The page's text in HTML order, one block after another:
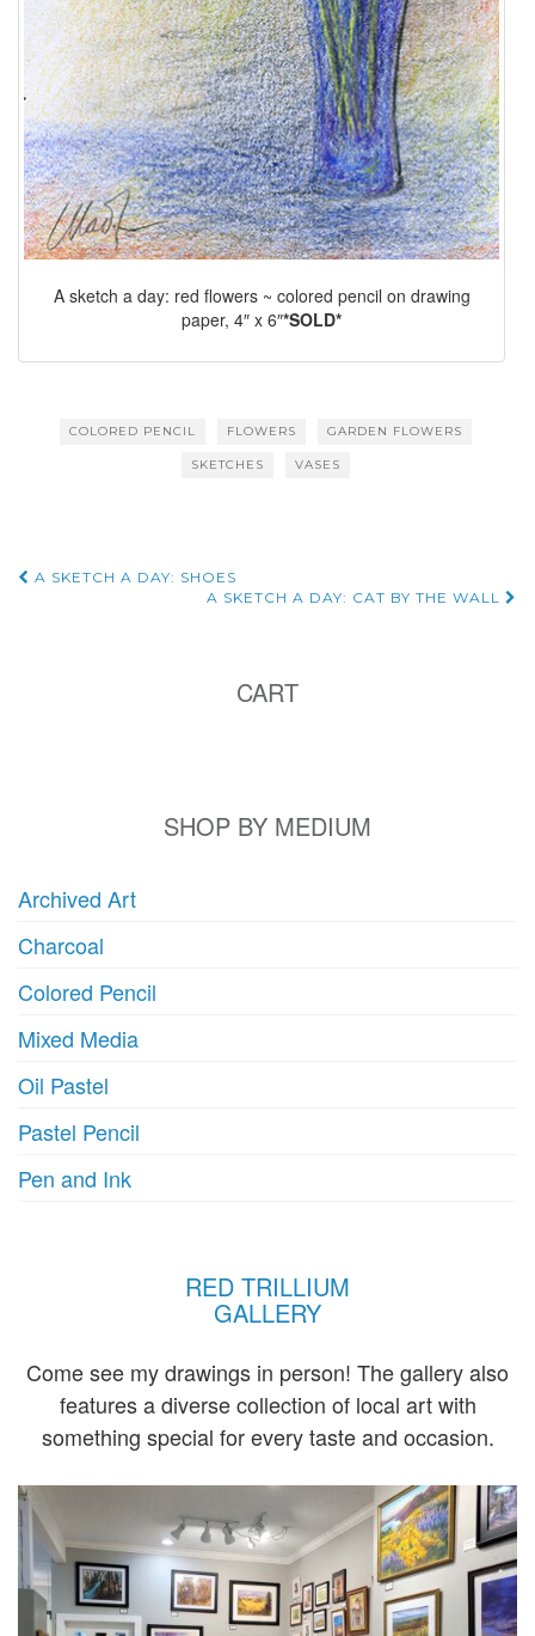
A sketch a day: red flowers ~ colored pencil on drawing
paper, 4″ x 6″*SOLD*
COLORED PENCIL FLOWERS GARDEN FLOWERS
SKETCHES VASES
Post
A SKETCH A DAY: SHOES
A SKETCH A DAY: CAT BY THE WALL
CART
SHOP BY MEDIUM
Archived Art
Charcoal
Colored Pencil
Mixed Media
Oil Pastel
Pastel Pencil
Pen and Ink
RED TRILLIUM
GALLERY
Come see my drawings in person! The gallery also
features a diverse collection of local art with
something special for every taste and occasion.